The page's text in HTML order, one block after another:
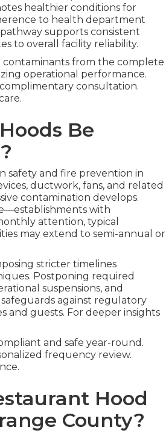
healthier conditions for
to health department
supports consistent
to overall facility reliability.
contaminants from the complete
operational performance.
consultation.
Be
safety and fire prevention in
ductwork, fans, and related
contamination develops.
with
attention, typical
may extend to semi-annual or
stricter timelines
Postponing required
suspensions, and
against regulatory
guests. For deeper insights
and safe year-round.
frequency review.
Hood
County?